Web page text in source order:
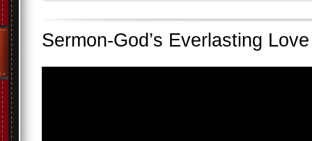
Sermon-God’s Everlasting Love